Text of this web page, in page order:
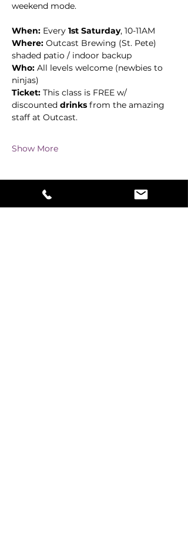
weekend mode.
When: Every 1st Saturday, 10-11AM
Where: Outcast Brewing (St. Pete)
shaded patio / indoor backup
Who: All levels welcome (newbies to
ninjas)
Ticket: This class is FREE w/
discounted drinks from the amazing
staff at Outcast.
Show More